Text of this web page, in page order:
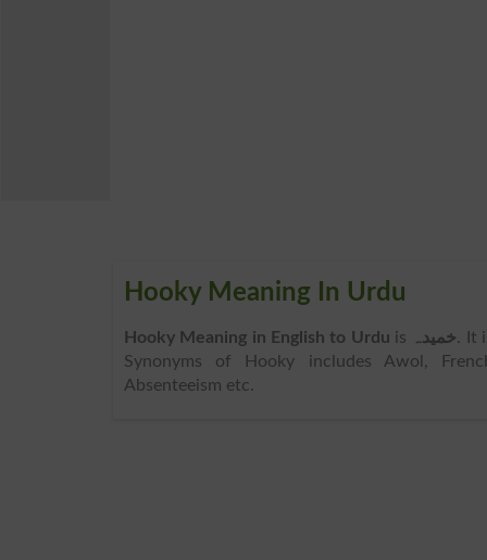
Hooky Meaning In Urdu
Hooky Meaning in English to Urdu is خمیدہ. It
Synonyms of Hooky includes Awol,
Absenteeism etc.